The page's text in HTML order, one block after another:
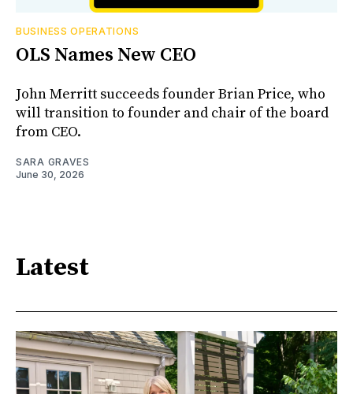
BUSINESS OPERATIONS
OLS Names New CEO
John Merritt succeeds founder Brian Price, who
will transition to founder and chair of the board
from CEO.
SARA GRAVES
June 30, 2026
Latest